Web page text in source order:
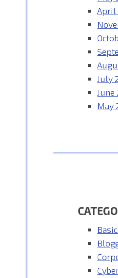
April
July
June
May